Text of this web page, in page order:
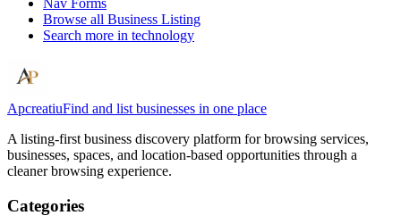
Nav Forms
Browse all Business Listing
Search more in technology
ApcreatiuFind and list businesses in one place
A listing-first business discovery platform for browsing services,
businesses, spaces, and location-based opportunities through a
cleaner browsing experience.
Categories